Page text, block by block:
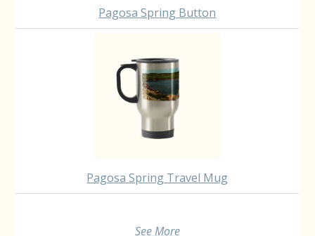
Pagosa Spring Button
Pagosa Spring Travel Mug
See More